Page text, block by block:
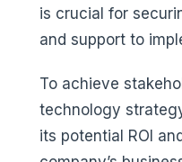
is crucial for
and support to
To achieve
technology
its potential ROI